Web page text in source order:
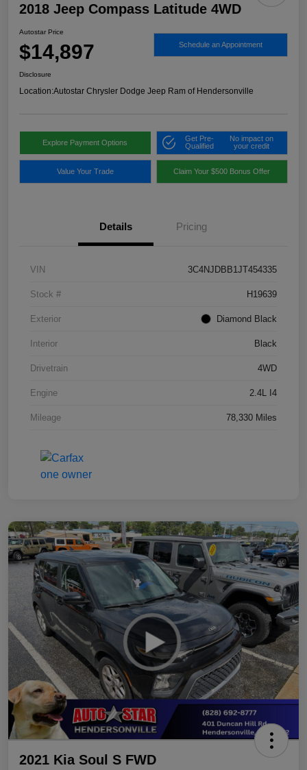
2018 Jeep Compass Latitude 4WD
Autostar Price
$14,897 Schedule an Appointment
Disclosure
Location:Autostar Chrysler Dodge Jeep Ram of Hendersonville
Explore Payment Options
Get Pre-
Qualified
No impact on
your credit
Value Your Trade Claim Your $500 Bonus Offer
Details Pricing
VIN 3C4NJDBB1JT454335
Stock # H19639
Exterior Diamond Black
Interior Black
Drivetrain 4WD
Engine 2.4L I4
Mileage 78,330 Miles
2021 Kia Soul S FWD